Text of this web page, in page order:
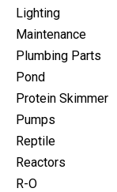
Lighting
Maintenance
Plumbing Parts
Pond
Protein Skimmer
Pumps
Reptile
Reactors
R-O